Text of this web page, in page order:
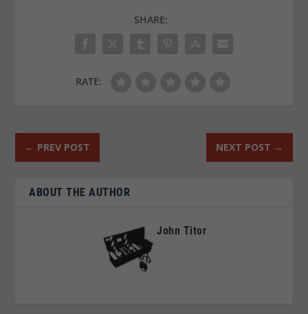
SHARE:
RATE:
← PREV POST NEXT POST →
ABOUT THE AUTHOR
John Titor